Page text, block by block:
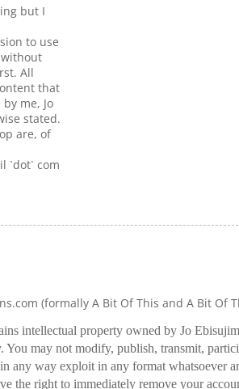
but I
to use
All
that
me, Jo
stated.
are, of
`dot` com
(formally A Bit Of This and A Bit Of
intellectual property owned by Jo
You may not modify, publish, transmit,
any way exploit in any format whatsoever
the right to immediately remove your